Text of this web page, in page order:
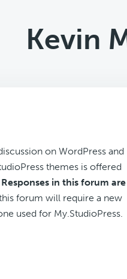
Kevin
on WordPress and
themes is offered
Responses in this forum
forum will require a new
used for My.StudioPress.